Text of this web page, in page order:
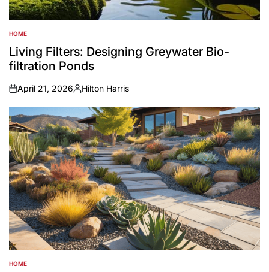
POSTED
IN
HOME
Living Filters: Designing Greywater Bio-
filtration Ponds
on
April 21, 2026
Posted
by
Hilton Harris
POSTED
HOME